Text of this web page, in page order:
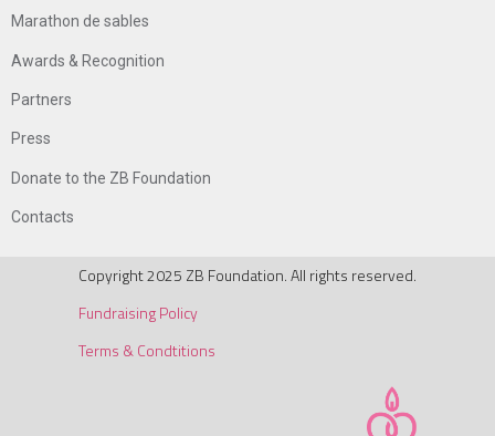
Marathon de sables
Awards & Recognition
Partners
Press
Donate to the ZB Foundation
Contacts
Copyright 2025 ZB Foundation. All rights reserved.
Fundraising Policy
Terms & Condtitions